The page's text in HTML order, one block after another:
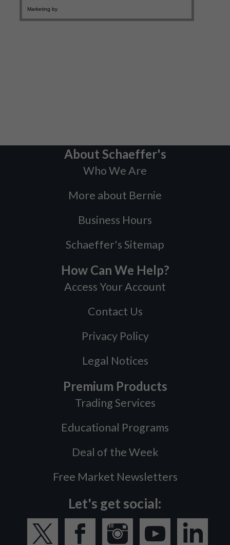
About Schaeffer's
Who We Are
More about Bernie
Business Hours
Schaeffer's Sitemap
How Can We Help?
Access Your Account
Contact Us
Privacy Policy
Legal Notices
Premium Products
Trading Services
Educational Programs
Deal of the Week
Free Market Newsletters
Let's get social: